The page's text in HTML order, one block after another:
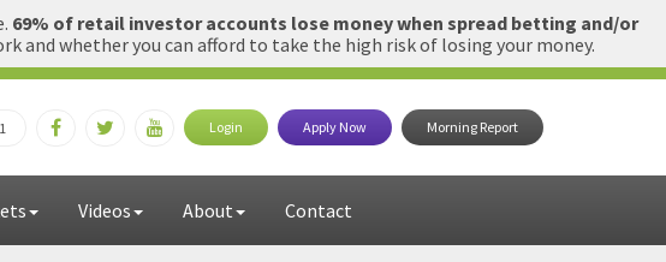
Login Apply Now Morning Report
Videos About Contact
69% of retail investor accounts lose money when spread betting and/or
and whether you can afford to take the high risk of losing your money.